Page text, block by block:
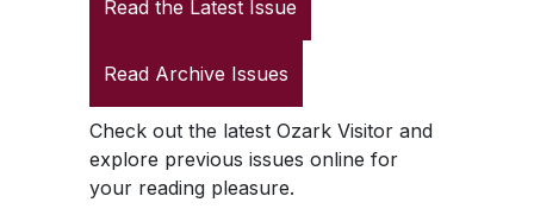
Read the Latest Issue
Read Archive Issues
Check out the latest Ozark Visitorand
explore previous issues online for
your reading pleasure.